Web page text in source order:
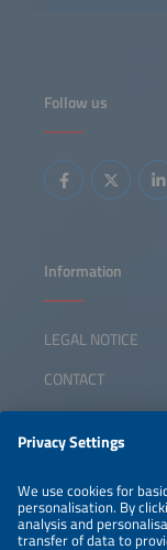
Follow us
Information
LEGAL NOTICE
CONTACT
ABOUT
ORGANIZERS
NEWSLETTER
PRIVACY POLICY